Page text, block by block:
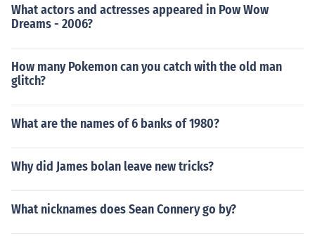
What actors and actresses appeared in Pow Wow
Dreams - 2006?
How many Pokemon can you catch with the old man
glitch?
What are the names of 6 banks of 1980?
Why did James bolan leave new tricks?
What nicknames does Sean Connery go by?